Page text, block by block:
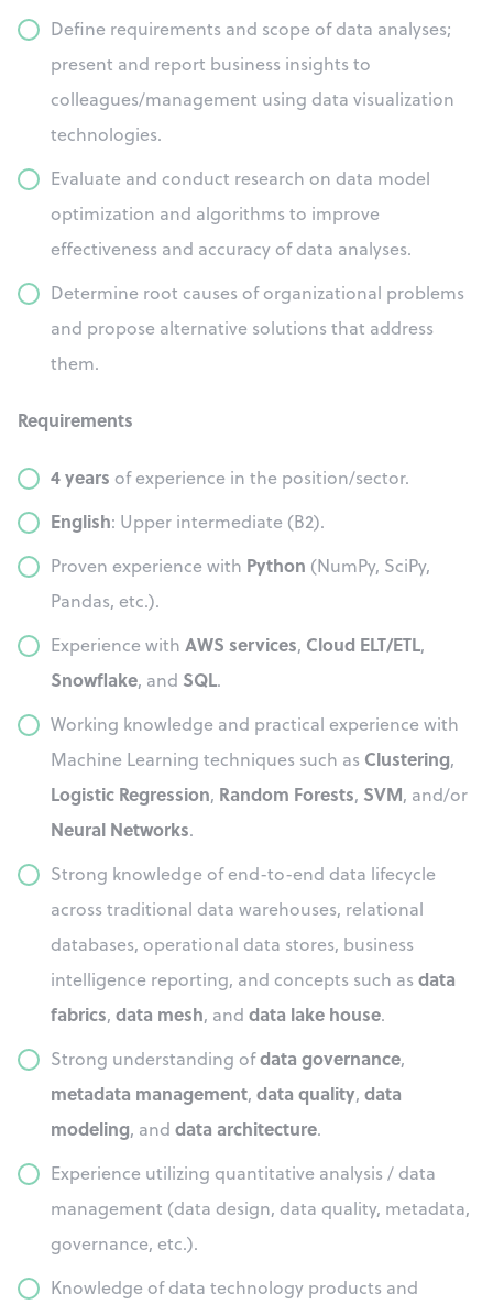
Define requirements and scope of data analyses;
present and report business insights to
colleagues/management using data visualization
technologies.
Evaluate and conduct research on data model
optimization and algorithms to improve
effectiveness and accuracy of data analyses.
Determine root causes of organizational problems
and propose alternative solutions that address
them.
Requirements
4 years of experience in the position/sector.
English: Upper intermediate (B2).
Proven experience with Python (NumPy, SciPy,
Pandas, etc.).
Experience with AWS services, Cloud ELT/ETL,
Snowflake, and SQL.
Working knowledge and practical experience with
Machine Learning techniques such as Clustering,
Logistic Regression, Random Forests, SVM, and/or
Neural Networks.
Strong knowledge of end-to-end data lifecycle
across traditional data warehouses, relational
databases, operational data stores, business
intelligence reporting, and concepts such asdata
fabrics, data mesh, and data lake house.
Strong understanding ofdata governance,
metadata management, data quality, data
modeling, and data architecture.
Experience utilizing quantitative analysis / data
management (data design, data quality, metadata,
governance, etc.).
Knowledge of data technology products and